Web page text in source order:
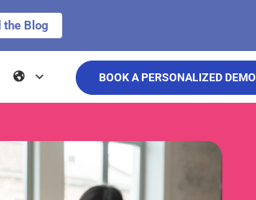
the Blog
BOOK A PERSONALIZED DEMO